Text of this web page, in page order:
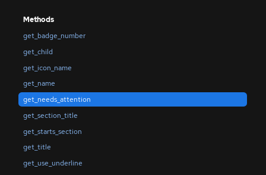
Methods
get_badge_number
get_child
get_icon_name
get_name
get_needs_attention
get_section_title
get_starts_section
get_title
get_use_underline